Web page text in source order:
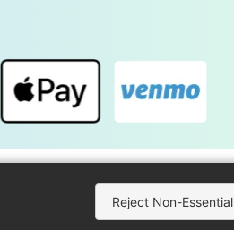
Reject Non-Essential